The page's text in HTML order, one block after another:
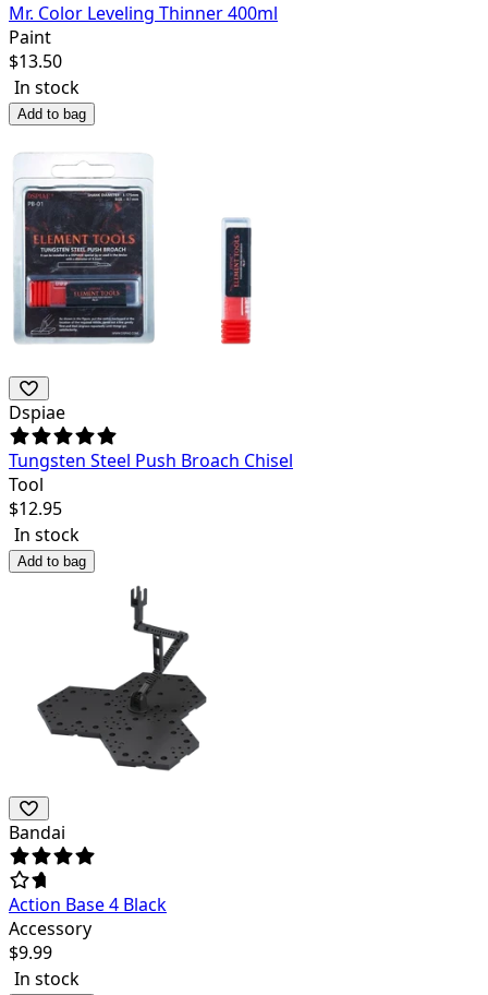
Mr. Color Leveling Thinner 400ml
Paint
$13.50
In stock
Add to bag
Dspiae
Tungsten Steel Push Broach Chisel
Tool
$12.95
In stock
Add to bag
Bandai
Action Base 4 Black
Accessory
$9.99
In stock